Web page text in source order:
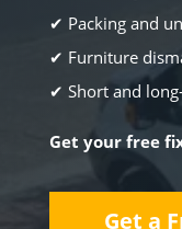
✔ Packing and
✔ Furniture
✔ Short and
Get your free
Get a